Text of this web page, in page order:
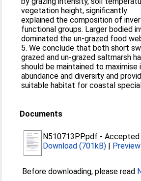
vegetation height, significantly
explained the composition of
functional groups. Larger bodied
dominated the un-grazed food
5. We conclude that both short
grazed and un-grazed saltmarsh
should be maintained to
abundance and diversity and
suitable habitat for coastal
Documents
N510713PP.pdf -Accepted
Download (701kB) | Preview
Before downloading, please read